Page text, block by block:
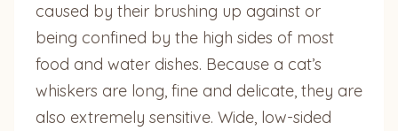
caused by their brushing up against or
being confined by the high sides of most
food and water dishes. Because a cat’s
whiskers are long, fine and delicate, they are
also extremely sensitive. Wide, low-sided